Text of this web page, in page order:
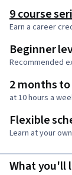
9 course
Earn a career
Beginner
Recommended
2 months
at 10 hours a
Flexible
Learn at your
What you'll